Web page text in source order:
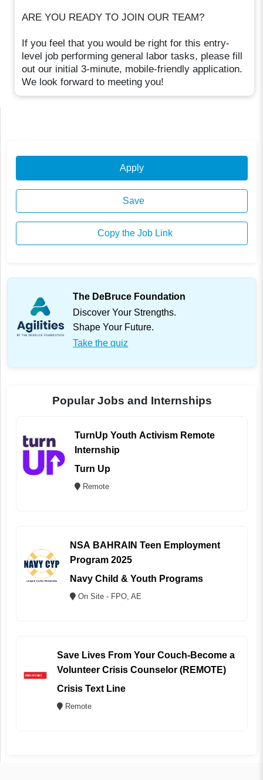
ARE YOU READY TO JOIN OUR TEAM?
If you feel that you would be right for this entry-
level job performing general labor tasks, please fill
out our initial 3-minute, mobile-friendly application.
We look forward to meeting you!
Apply
Save
Copy the Job Link
The DeBruce Foundation
Discover Your Strengths.
Shape Your Future.
Take the quiz
Popular Jobs and Internships
TurnUp Youth Activism Remote
Internship
Turn Up
Remote
NSA BAHRAIN Teen Employment
Program 2025
Navy Child & Youth Programs
On Site - FPO, AE
Save Lives From Your Couch-Become a
Volunteer Crisis Counselor (REMOTE)
Crisis Text Line
Remote